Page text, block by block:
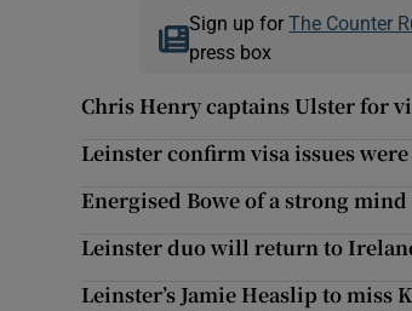
Sign up forThe Counter
press box
Chris Henry captains Ulster for
Leinster confirm visa issues
Energised Bowe of a strong
Leinster duo will return to
Leinster’s Jamie Heaslip to miss